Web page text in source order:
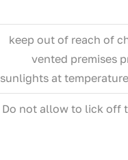
keep out of reach of
vented premises
sunlights at
Do not allow to lick off